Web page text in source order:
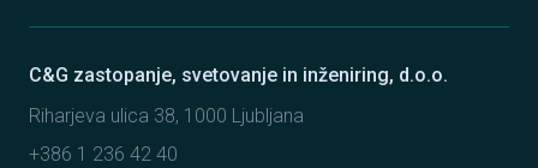
C&G zastopanje, svetovanje in inženiring, d.o.o.
Riharjeva ulica 38, 1000 Ljubljana
+386 1 236 42 40